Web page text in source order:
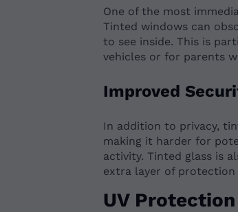
One of the most
Tinted windows can
to see inside. This is
vehicles or for parents
Improved
In addition to privacy,
making it harder for
activity. Tinted glass is
extra layer of protection
UV